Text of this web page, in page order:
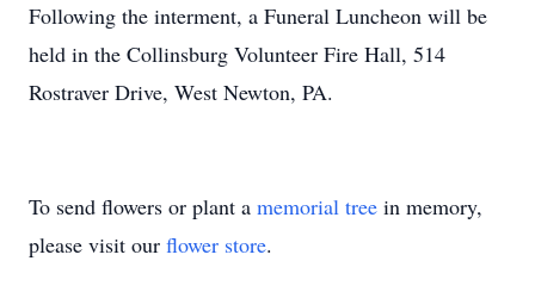
Following the interment, a Funeral Luncheon will be
held in the Collinsburg Volunteer Fire Hall, 514
Rostraver Drive, West Newton, PA.
To send flowers or plant a memorial tree in memory,
please visit our flower store.